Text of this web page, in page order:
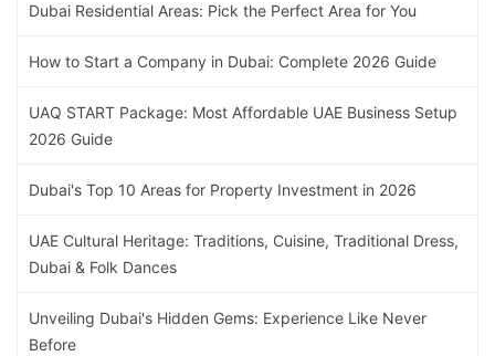
Dubai Residential Areas: Pick the Perfect Area for You
How to Start a Company in Dubai: Complete 2026 Guide
UAQ START Package: Most Affordable UAE Business Setup
2026 Guide
Dubai's Top 10 Areas for Property Investment in 2026
UAE Cultural Heritage: Traditions, Cuisine, Traditional Dress,
Dubai & Folk Dances
Unveiling Dubai's Hidden Gems: Experience Like Never
Before